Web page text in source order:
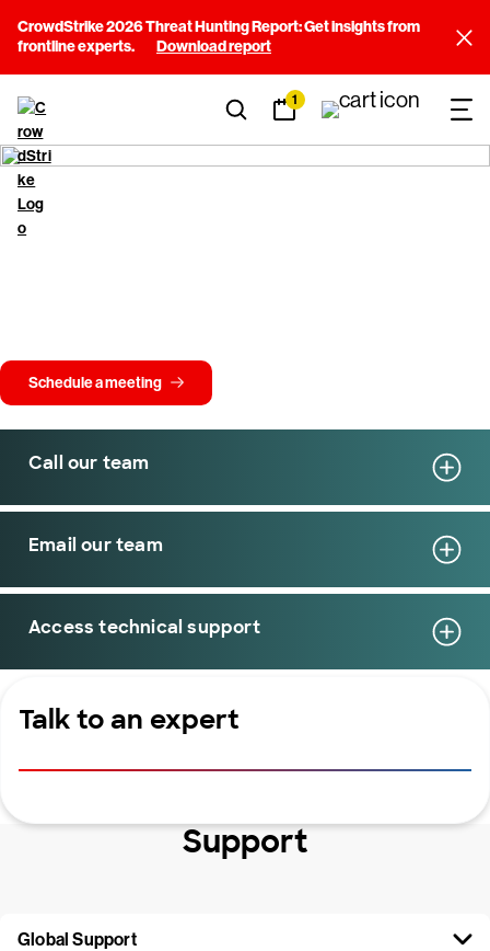
CrowdStrike 2026 Threat Hunting Report: Get insights from
frontline experts.
Download report
1
Get in touch with
CrowdStrike
Schedule a meeting
Call our team
Email our team
Access technical support
Talk to an expert
Support
Global Support